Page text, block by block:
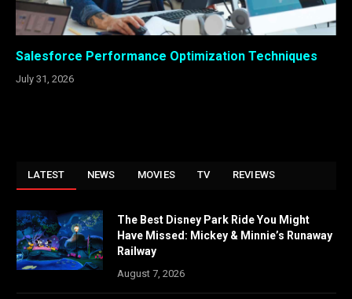
Salesforce Performance Optimization Techniques
July 31, 2026
LATEST NEWS MOVIES TV REVIEWS
The Best Disney Park Ride You Might
Have Missed: Mickey & Minnie’s Runaway
Railway
August 7, 2026